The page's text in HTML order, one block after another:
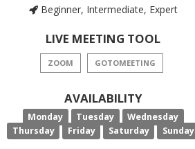
Beginner, Intermediate, Expert
LIVE MEETING TOOL
ZOOM GOTOMEETING
AVAILABILITY
Monday Tuesday
Wednesday
Thursday
Friday Saturday Sunday